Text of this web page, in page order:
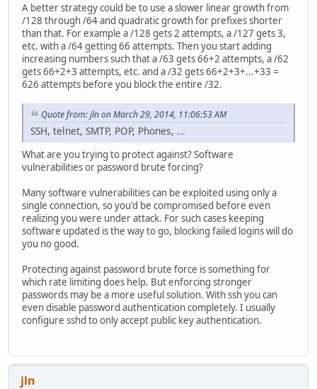
A better strategy could be to use a slower linear growth from
/128 through /64 and quadratic growth for prefixes shorter
than that. For example a /128 gets 2 attempts, a /127 gets 3,
etc. with a /64 getting 66 attempts. Then you start adding
increasing numbers such that a /63 gets 66+2 attempts, a /62
gets 66+2+3 attempts, etc. and a /32 gets 66+2+3+...+33 =
626 attempts before you block the entire /32.
Quote from: jln on March 29, 2014, 11:06:53 AM
SSH, telnet, SMTP, POP, Phones, ...
What are you trying to protect against? Software
vulnerabilities or password brute forcing?
Many software vulnerabilities can be exploited using only a
single connection, so you'd be compromised before even
realizing you were under attack. For such cases keeping
software updated is the way to go, blocking failed logins will do
you no good.
Protecting against password brute force is something for
which rate limiting does help. But enforcing stronger
passwords may be a more useful solution. With ssh you can
even disable password authentication completely. I usually
configure sshd to only accept public key authentication.
jln